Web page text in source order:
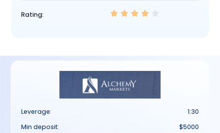
Rating:
Leverage:
1:30
Min deposit:
$5000